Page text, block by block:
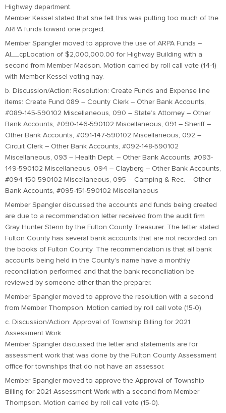
Highway department.
Member Kessel stated that she felt this was putting too much of the
ARPA funds toward one project.
Member Spangler moved to approve the use of ARPA Funds –
Al__cpLocation of $2,000,000.00 for Highway Building with a
second from Member Madson. Motion carried by roll call vote (14-1)
with Member Kessel voting nay.
b. Discussion/Action: Resolution: Create Funds and Expense line
items: Create Fund 089 – County Clerk – Other Bank Accounts,
#089-145-590102 Miscellaneous, 090 – State’s Attorney – Other
Bank Accounts, #090-146-590102 Miscellaneous, 091 – Sheriff –
Other Bank Accounts, #091-147-590102 Miscellaneous, 092 –
Circuit Clerk – Other Bank Accounts, #092-148-590102
Miscellaneous, 093 – Health Dept. – Other Bank Accounts, #093-
149-590102 Miscellaneous, 094 – Clayberg – Other Bank Accounts,
#094-150-590102 Miscellaneous, 095 – Camping & Rec. – Other
Bank Accounts, #095-151-590102 Miscellaneous
Member Spangler discussed the accounts and funds being created
are due to a recommendation letter received from the audit firm
Gray Hunter Stenn by the Fulton County Treasurer. The letter stated
Fulton County has several bank accounts that are not recorded on
the books of Fulton County. The recommendation is that all bank
accounts being held in the County’s name have a monthly
reconciliation performed and that the bank reconciliation be
reviewed by someone other than the preparer.
Member Spangler moved to approve the resolution with a second
from Member Thompson. Motion carried by roll call vote (15-0).
c. Discussion/Action: Approval of Township Billing for 2021
Assessment Work
Member Spangler discussed the letter and statements are for
assessment work that was done by the Fulton County Assessment
office for townships that do not have an assessor.
Member Spangler moved to approve the Approval of Township
Billing for 2021 Assessment Work with a second from Member
Thompson. Motion carried by roll call vote (15-0).